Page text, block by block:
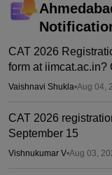
CAT 2026
form at iimcat.ac.in?
Vaishnavi Shukla•Aug 04,
CAT 2026
September 15
Vishnukumar V•Aug 03,